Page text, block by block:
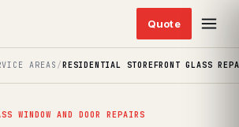
AREAS /RESIDENTIAL STOREFRONT GLASS
WINDOW AND DOOR REPAIRS